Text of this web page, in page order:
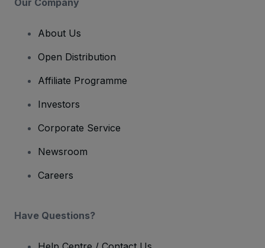
About Us
Open Distribution
Affiliate Programme
Investors
Corporate Service
Newsroom
Careers
Have Questions?